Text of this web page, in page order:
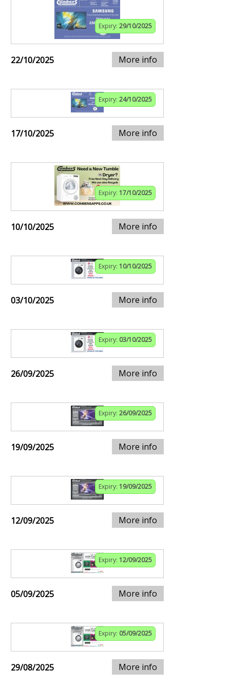
Expiry: 29/10/2025
22/10/2025 More info
Expiry: 24/10/2025
17/10/2025 More info
Expiry: 17/10/2025
10/10/2025 More info
Expiry: 10/10/2025
03/10/2025 More info
Expiry: 03/10/2025
26/09/2025 More info
Expiry: 26/09/2025
19/09/2025 More info
Expiry: 19/09/2025
12/09/2025 More info
Expiry: 12/09/2025
05/09/2025 More info
Expiry: 05/09/2025
29/08/2025 More info